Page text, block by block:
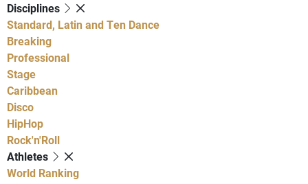
Disciplines
Standard, Latin and Ten Dance
Breaking
Professional
Stage
Caribbean
Disco
HipHop
Rock'n'Roll
Athletes
World Ranking